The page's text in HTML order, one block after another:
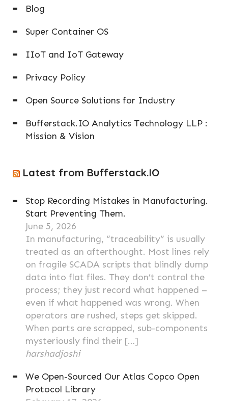
Blog
Super Container OS
IIoT and IoT Gateway
Privacy Policy
Open Source Solutions for Industry
Bufferstack.IO Analytics Technology LLP :
Mission & Vision
Latest from Bufferstack.IO
Stop Recording Mistakes in Manufacturing.
Start Preventing Them.
June 5, 2026
In manufacturing, “traceability” is usually
treated as an afterthought. Most lines rely
on fragile SCADA scripts that blindly dump
data into flat files. They don’t control the
process; they just record what happened –
even if what happened was wrong. When
operators are rushed, steps get skipped.
When parts are scrapped, sub-components
mysteriously find their […]
harshadjoshi
We Open-Sourced Our Atlas Copco Open
Protocol Library